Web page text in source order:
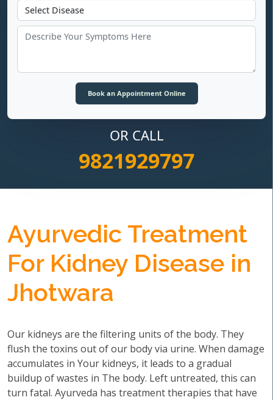
OR CALL
9821929797
Ayurvedic Treatment
For Kidney Disease in
Jhotwara
Our kidneys are the filtering units of the body. They
flush the toxins out of our body via urine. When damage
accumulates in Your kidneys, it leads to a gradual
buildup of wastes in The body. Left untreated, this can
turn fatal. Ayurveda has treatment therapies that have